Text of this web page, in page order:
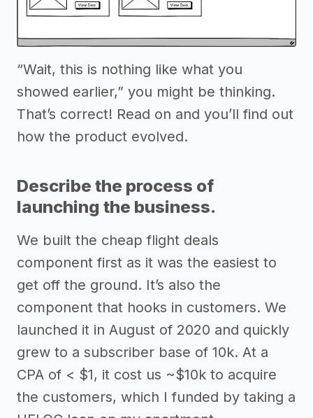
“Wait, this is nothing like what you
showed earlier,” you might be thinking.
That’s correct! Read on and you’ll find out
how the product evolved.
Describe the process of
launching the business.
We built the cheap flight deals
component first as it was the easiest to
get off the ground. It’s also the
component that hooks in customers. We
launched it in August of 2020 and quickly
grew to a subscriber base of 10k. At a
CPA of < $1, it cost us ~$10k to acquire
the customers, which I funded by taking a